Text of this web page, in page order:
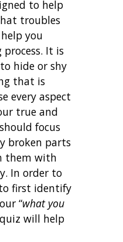
to help
troubles
you
It is
hide or shy
that is
every aspect
true and
focus
broken parts
them with
In order to
first identify
“what you
will help